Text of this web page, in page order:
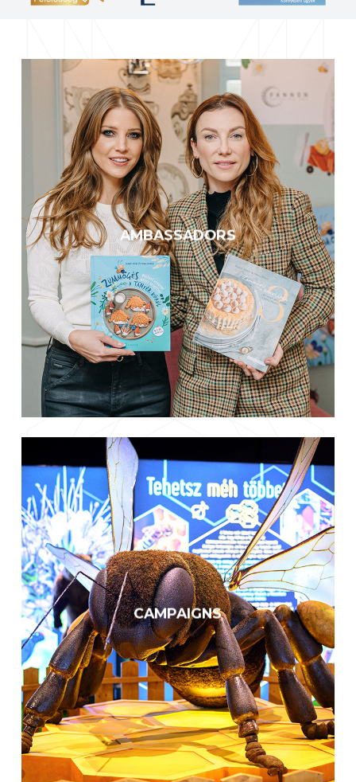
AMBASSADORS
Cooperation for the protection
of our planet
A multitude of celebrities and
experts are drawing attention to
the global consequences of the
decline of pollinators and the
importance of their protection.
KNOW MORE
CAMPAIGNS
Wide-ranging educational
programs
We have already reached out to
over five million people with our
publications, events, and
appearances.
KNOW MORE